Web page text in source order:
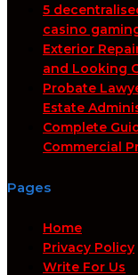
5
casino
Exterior
and Looking
Probate
Estate
Complete
Commercial
Pages
Home
Privacy Policy
Write For Us